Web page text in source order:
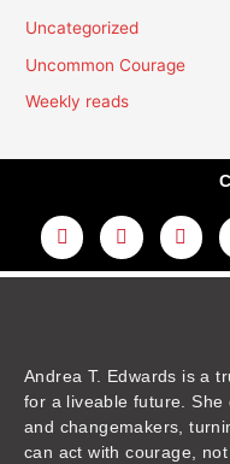
Uncategorized
Uncommon Courage
Weekly reads
L
i
n
k
Y
o
u
t
F
a
c
e
Andrea T. Edwards is a
for a liveable future.
and changemakers,
can act with courage,